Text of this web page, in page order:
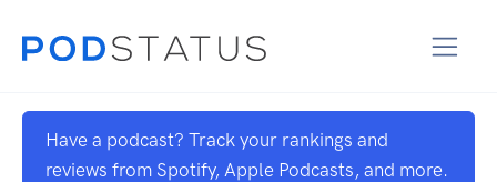
Have a podcast? Track your rankings and
reviews from Spotify, Apple Podcasts, and more.